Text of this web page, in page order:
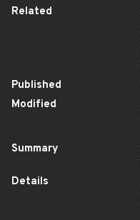
Related
Published
Modified
Summary
Details